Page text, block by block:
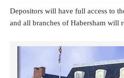
Depositors will have full access to
and all branches of Habersham will